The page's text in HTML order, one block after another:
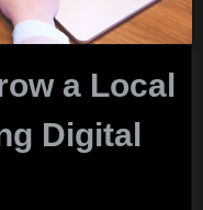
a Local
Digital